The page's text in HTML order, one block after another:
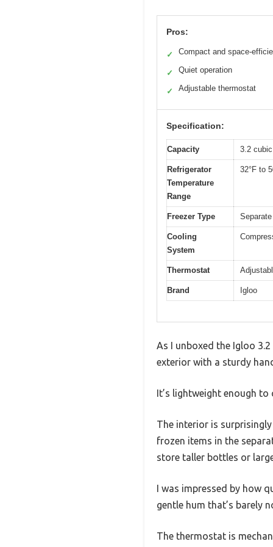
Pros:
✓ Compact and space-
✓ Quiet operation
✓ Adjustable thermostat
Specification:
Capacity 3.2
Refrigerator
Temperature
Range
32°F to
Freezer Type
Cooling
System
Thermostat
Brand Igloo
As I unboxed the Igloo
exterior with a sturdy
It’s lightweight enough
The interior is
frozen items in the
store taller bottles or
I was impressed by how
gentle hum that’s barely
The thermostat is